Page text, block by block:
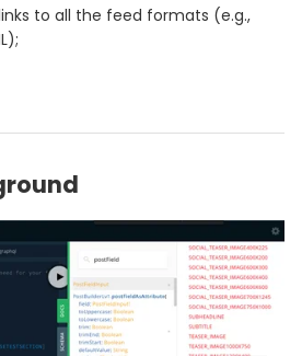
to all the feed formats (e.g.,